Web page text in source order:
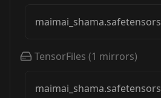
maimai_shama.safetensors
TensorFiles (1 mirrors)
maimai_shama.safetensors